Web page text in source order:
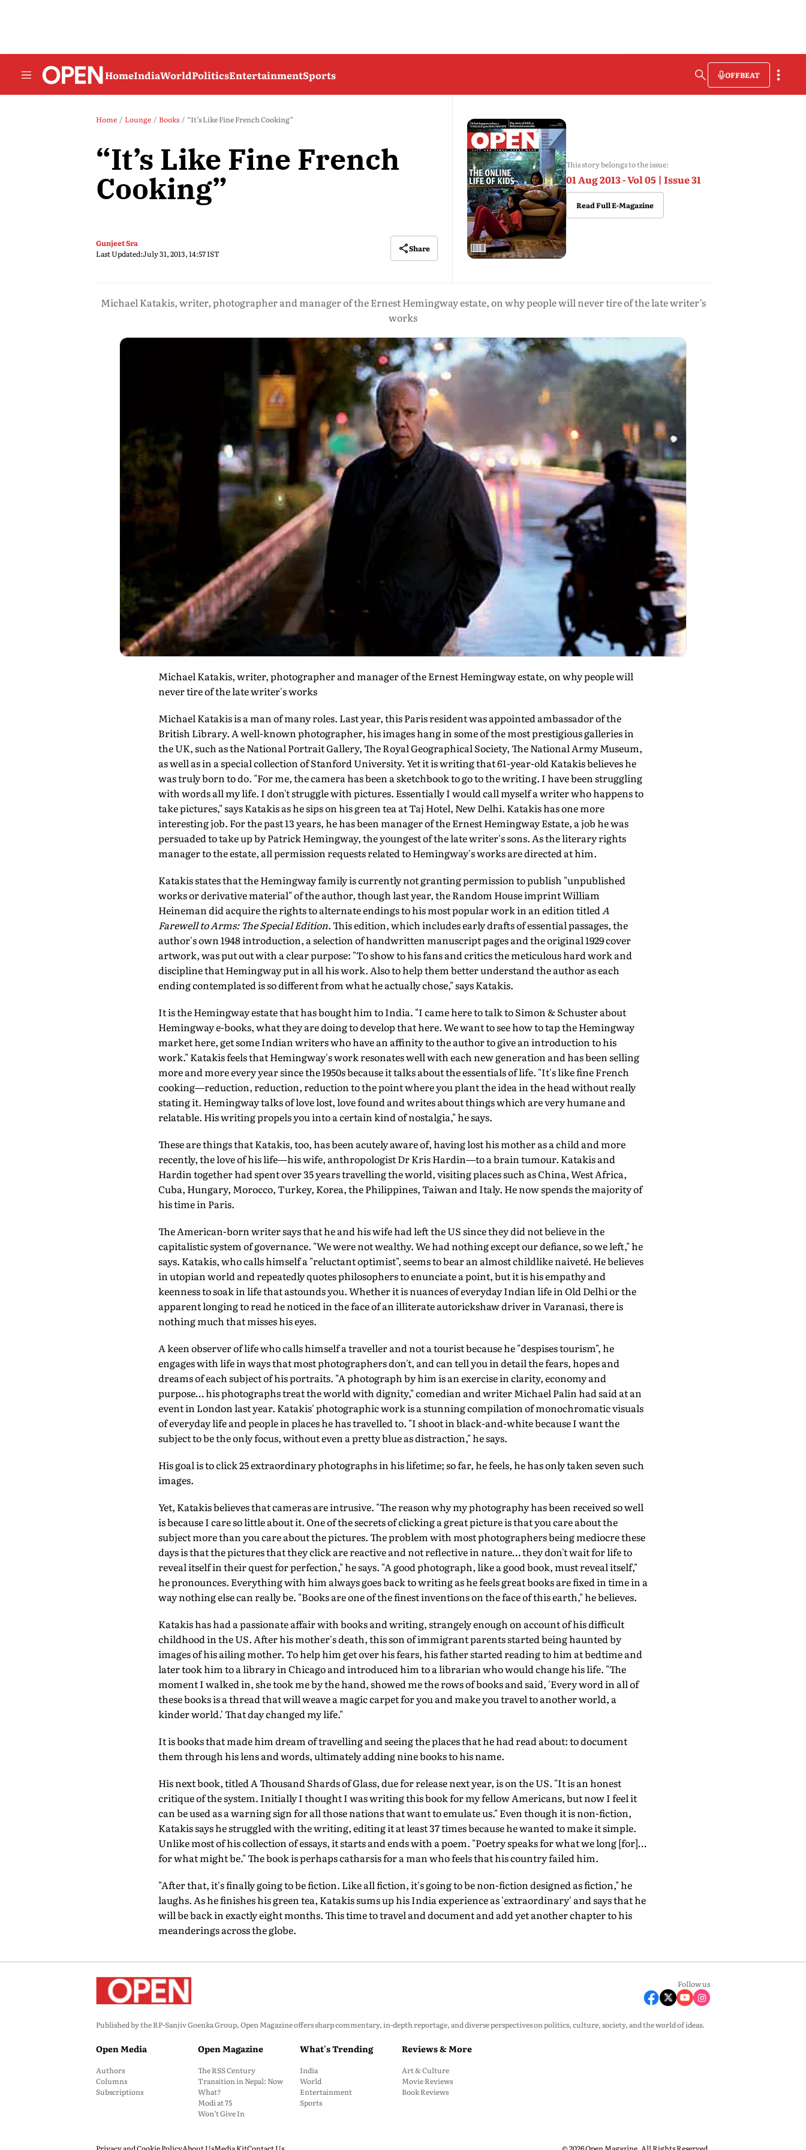
HomeIndiaWorldPoliticsEntertainmentSports OFFBEAT
Home Lounge Books “It’s Like Fine French Cooking”
“It’s Like Fine French
Cooking”
Gunjeet Sra
Last Updated:July 31, 2013, 14:57 IST
Share
This story belongs to the issue:
01 Aug 2013 - Vol 05 | Issue 31
Read Full E-Magazine
Michael Katakis, writer, photographer and manager of the Ernest Hemingway estate, on why people will never tire of the late writer’s
works
Michael Katakis, writer, photographer and manager of the Ernest Hemingway estate, on why people will
never tire of the late writer's works
Michael Katakis is a man of many roles. Last year, this Paris resident was appointed ambassador of the
British Library. A well-known photographer, his images hang in some of the most prestigious galleries in
the UK, such as the National Portrait Gallery, The Royal Geographical Society, The National Army Museum,
as well as in a special collection of Stanford University. Yet it is writing that 61-year-old Katakis believes he
was truly born to do. "For me, the camera has been a sketchbook to go to the writing. I have been struggling
with words all my life. I don't struggle with pictures. Essentially I would call myself a writer who happens to
take pictures," says Katakis as he sips on his green tea at Taj Hotel, New Delhi. Katakis has one more
interesting job. For the past 13 years, he has been manager of the Ernest Hemingway Estate, a job he was
persuaded to take up by Patrick Hemingway, the youngest of the late writer's sons. As the literary rights
manager to the estate, all permission requests related to Hemingway's works are directed at him.
Katakis states that the Hemingway family is currently not granting permission to publish "unpublished
works or derivative material" of the author, though last year, the Random House imprint William
Heineman did acquire the rights to alternate endings to his most popular work in an edition titledA
Farewell to Arms: The Special Edition. This edition, which includes early drafts of essential passages, the
author's own 1948 introduction, a selection of handwritten manuscript pages and the original 1929 cover
artwork, was put out with a clear purpose: "To show to his fans and critics the meticulous hard work and
discipline that Hemingway put in all his work. Also to help them better understand the author as each
ending contemplated is so different from what he actually chose," says Katakis.
It is the Hemingway estate that has bought him to India. "I came here to talk to Simon & Schuster about
Hemingway e-books, what they are doing to develop that here. We want to see how to tap the Hemingway
market here, get some Indian writers who have an affinity to the author to give an introduction to his
work." Katakis feels that Hemingway's work resonates well with each new generation and has been selling
more and more every year since the 1950s because it talks about the essentials of life. "It's like fine French
cooking—reduction, reduction, reduction to the point where you plant the idea in the head without really
stating it. Hemingway talks of love lost, love found and writes about things which are very humane and
relatable. His writing propels you into a certain kind of nostalgia," he says.
These are things that Katakis, too, has been acutely aware of, having lost his mother as a child and more
recently, the love of his life—his wife, anthropologist Dr Kris Hardin—to a brain tumour. Katakis and
Hardin together had spent over 35 years travelling the world, visiting places such as China, West Africa,
Cuba, Hungary, Morocco, Turkey, Korea, the Philippines, Taiwan and Italy. He now spends the majority of
his time in Paris.
The American-born writer says that he and his wife had left the US since they did not believe in the
capitalistic system of governance. "We were not wealthy. We had nothing except our defiance, so we left," he
says. Katakis, who calls himself a "reluctant optimist", seems to bear an almost childlike naiveté. He believes
in utopian world and repeatedly quotes philosophers to enunciate a point, but it is his empathy and
keenness to soak in life that astounds you. Whether it is nuances of everyday Indian life in Old Delhi or the
apparent longing to read he noticed in the face of an illiterate autorickshaw driver in Varanasi, there is
nothing much that misses his eyes.
A keen observer of life who calls himself a traveller and not a tourist because he "despises tourism", he
engages with life in ways that most photographers don't, and can tell you in detail the fears, hopes and
dreams of each subject of his portraits. "A photograph by him is an exercise in clarity, economy and
purpose… his photographs treat the world with dignity," comedian and writer Michael Palin had said at an
event in London last year. Katakis' photographic work is a stunning compilation of monochromatic visuals
of everyday life and people in places he has travelled to. "I shoot in black-and-white because I want the
subject to be the only focus, without even a pretty blue as distraction," he says.
His goal is to click 25 extraordinary photographs in his lifetime; so far, he feels, he has only taken seven such
images.
Yet, Katakis believes that cameras are intrusive. "The reason why my photography has been received so well
is because I care so little about it. One of the secrets of clicking a great picture is that you care about the
subject more than you care about the pictures. The problem with most photographers being mediocre these
days is that the pictures that they click are reactive and not reflective in nature… they don't wait for life to
reveal itself in their quest for perfection," he says. "A good photograph, like a good book, must reveal itself,"
he pronounces. Everything with him always goes back to writing as he feels great books are fixed in time in a
way nothing else can really be. "Books are one of the finest inventions on the face of this earth," he believes.
Katakis has had a passionate affair with books and writing, strangely enough on account of his difficult
childhood in the US. After his mother's death, this son of immigrant parents started being haunted by
images of his ailing mother. To help him get over his fears, his father started reading to him at bedtime and
later took him to a library in Chicago and introduced him to a librarian who would change his life. "The
moment I walked in, she took me by the hand, showed me the rows of books and said, 'Every word in all of
these books is a thread that will weave a magic carpet for you and make you travel to another world, a
kinder world.' That day changed my life."
It is books that made him dream of travelling and seeing the places that he had read about: to document
them through his lens and words, ultimately adding nine books to his name.
His next book, titled A Thousand Shards of Glass, due for release next year, is on the US. "It is an honest
critique of the system. Initially I thought I was writing this book for my fellow Americans, but now I feel it
can be used as a warning sign for all those nations that want to emulate us." Even though it is non-fiction,
Katakis says he struggled with the writing, editing it at least 37 times because he wanted to make it simple.
Unlike most of his collection of essays, it starts and ends with a poem. "Poetry speaks for what we long [for]…
for what might be." The book is perhaps catharsis for a man who feels that his country failed him.
"After that, it's finally going to be fiction. Like all fiction, it's going to be non-fiction designed as fiction," he
laughs. As he finishes his green tea, Katakis sums up his India experience as 'extraordinary' and says that he
will be back in exactly eight months. This time to travel and document and add yet another chapter to his
meanderings across the globe.
Follow us
Published by the RP-Sanjiv Goenka Group, Open Magazine offers sharp commentary, in-depth reportage, and diverse perspectives on politics, culture, society, and the world of ideas.
Open Media
Authors
Columns
Subscriptions
Open Magazine
The RSS Century
Transition in Nepal: Now
What?
Modi at 75
Won’t Give In
What's Trending
India
World
Entertainment
Sports
Reviews & More
Art & Culture
Movie Reviews
Book Reviews